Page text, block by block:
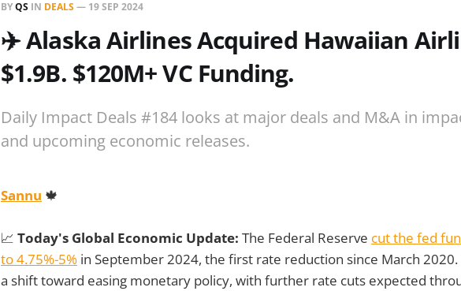
BYQS IN DEALS— 19 SEP 2024
✈️ Alaska Airlines Acquired Hawaiian
$1.9B. $120M+ VC Funding.
Daily Impact Deals #184 looks at major deals and M&A in
and upcoming economic releases.
Sannu 🍁
📈 Today's Global Economic Update: The Federal Reserve cut the fed
to 4.75%-5% in September 2024, the first rate reduction since March 2020.
a shift toward easing monetary policy, with further rate cuts expected